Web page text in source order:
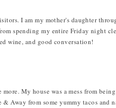
I am my mother's daughter
spending my entire Friday night
wine, and good conversation!
My house was a mess from
Away from some yummy tacos and